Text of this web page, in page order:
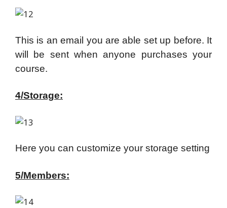
This is an email you are able set up before. It
will be sent when anyone purchases your
course.
4/Storage:
Here you can customize your storage setting
5/Members: